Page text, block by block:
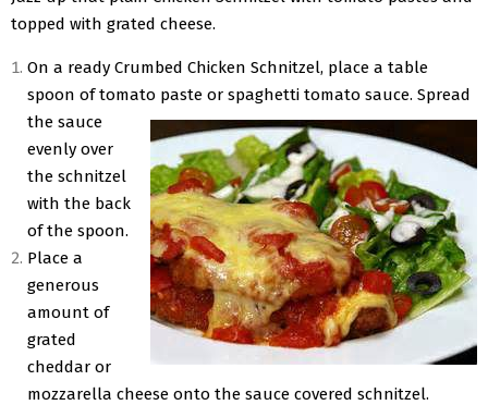
topped with grated cheese.
On a ready Crumbed Chicken Schnitzel, place a table
spoon of tomato paste or spaghetti tomato sauce. Spread
the sauce
evenly over
the schnitzel
with the back
of the spoon.
Place a
generous
amount of
grated
cheddar or
mozzarella cheese onto the sauce covered schnitzel.